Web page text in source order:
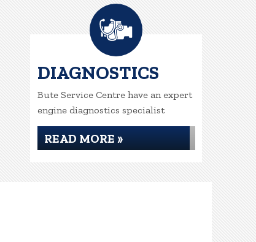
DIAGNOSTICS
Bute Service Centre have an expert
engine diagnostics specialist
READ MORE »